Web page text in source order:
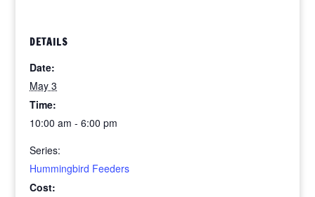
DETAILS
Date:
May 3
Time:
10:00 am - 6:00 pm
Series:
Hummingbird Feeders
Cost: